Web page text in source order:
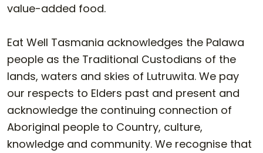
value-added food.
Eat Well Tasmania acknowledges the Palawa
people as the Traditional Custodians of the
lands, waters and skies of Lutruwita. We pay
our respects to Elders past and present and
acknowledge the continuing connection of
Aboriginal people to Country, culture,
knowledge and community. We recognise that